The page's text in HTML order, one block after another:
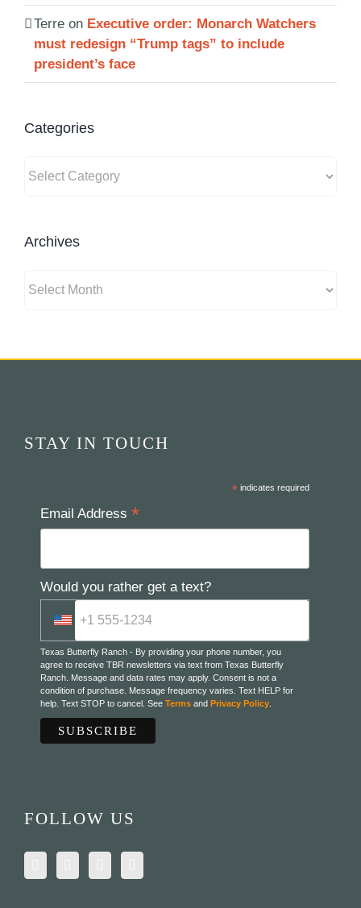
Terre on Executive order: Monarch Watchers
must redesign “Trump tags” to include
president’s face
Categories
Archives
STAY IN TOUCH
* indicates required
Email Address *
Would you rather get a text?
Texas Butterfly Ranch - By providing your phone number, you
agree to receive TBR newsletters via text from Texas Butterfly
Ranch. Message and data rates may apply. Consent is not a
condition of purchase. Message frequency varies. Text HELP for
help. Text STOP to cancel. See Terms and Privacy Policy
FOLLOW US